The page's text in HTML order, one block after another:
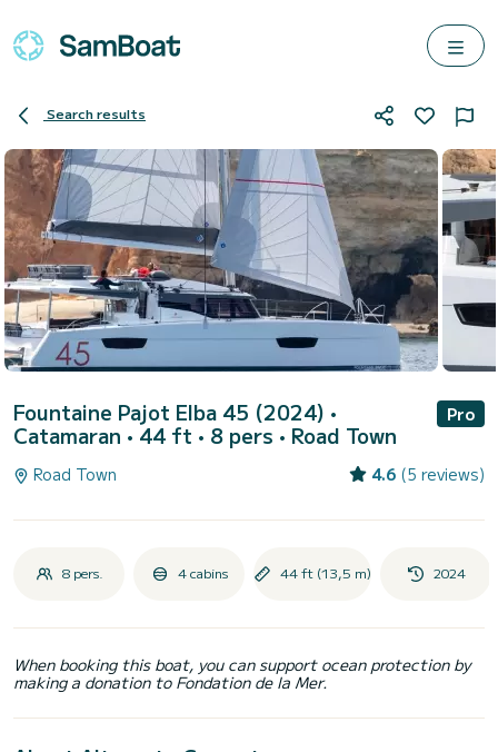
Search results
Fountaine Pajot Elba 45 (2024) •
Catamaran • 44 ft • 8 pers • Road Town
Pro
Road Town 4.6 (5 reviews)
8 pers. 4 cabins 44 ft (13,5 m) 2024
When booking this boat, you can support ocean protection by
making a donation to Fondation de la Mer.